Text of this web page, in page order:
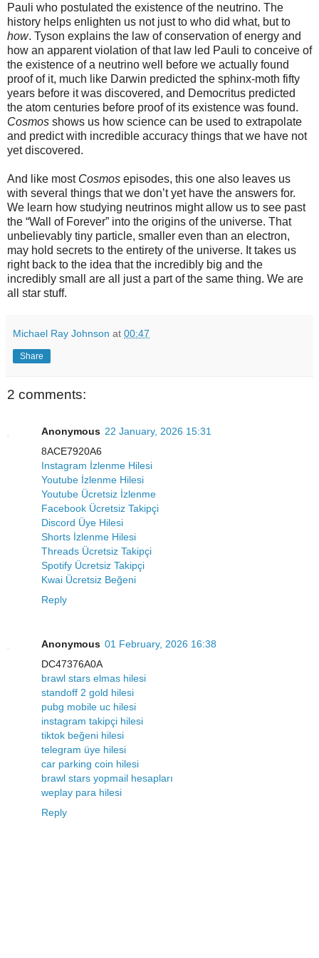
Pauli who postulated the existence of the neutrino. The
history helps enlighten us not just to who did what, but to
how. Tyson explains the law of conservation of energy and
how an apparent violation of that law led Pauli to conceive of
the existence of a neutrino well before we actually found
proof of it, much like Darwin predicted the sphinx-moth fifty
years before it was discovered, and Democritus predicted
the atom centuries before proof of its existence was found.
Cosmos shows us how science can be used to extrapolate
and predict with incredible accuracy things that we have not
yet discovered.
And like most Cosmos episodes, this one also leaves us
with several things that we don’t yet have the answers for.
We learn how studying neutrinos might allow us to see past
the “Wall of Forever” into the origins of the universe. That
unbelievably tiny particle, smaller even than an electron,
may hold secrets to the entirety of the universe. It takes us
right back to the idea that the incredibly big and the
incredibly small are all just a part of the same thing. We are
all star stuff.
Michael Ray Johnson at 00:47
Share
2 comments:
Anonymous 22 January, 2026 15:31
8ACE7920A6
Instagram İzlenme Hilesi
Youtube İzlenme Hilesi
Youtube Ücretsiz İzlenme
Facebook Ücretsiz Takipçi
Discord Üye Hilesi
Shorts İzlenme Hilesi
Threads Ücretsiz Takipçi
Spotify Ücretsiz Takipçi
Kwai Ücretsiz Beğeni
Reply
Anonymous 01 February, 2026 16:38
DC47376A0A
brawl stars elmas hilesi
standoff 2 gold hilesi
pubg mobile uc hilesi
instagram takipçi hilesi
tiktok beğeni hilesi
telegram üye hilesi
car parking coin hilesi
brawl stars yopmail hesapları
weplay para hilesi
Reply